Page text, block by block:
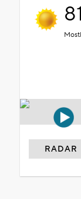
RADAR